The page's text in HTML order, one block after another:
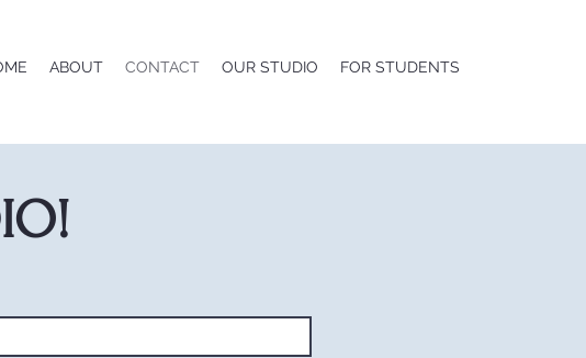
ABOUT CONTACT OUR STUDIO FOR STUDENTS